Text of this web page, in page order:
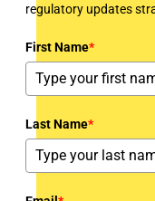
regulatory updates
First Name*
Last Name*